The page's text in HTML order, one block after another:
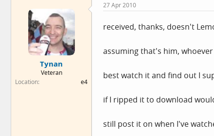
Tynan
Veteran
Location
e4
27 Apr 2010
received, thanks, doesn't
assuming that's him,
best watch it and find out I
if I ripped it to download
still post it on when I've